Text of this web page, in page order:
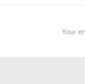
Address